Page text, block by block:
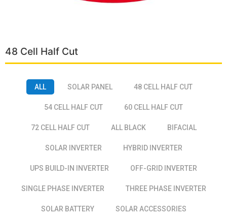
48 Cell Half Cut
ALL SOLAR PANEL 48 CELL HALF CUT
54 CELL HALF CUT 60 CELL HALF CUT
72 CELL HALF CUT ALL BLACK BIFACIAL
SOLAR INVERTER HYBRID INVERTER
UPS BUILD-IN INVERTER OFF-GRID INVERTER
SINGLE PHASE INVERTER THREE PHASE INVERTER
SOLAR BATTERY SOLAR ACCESSORIES